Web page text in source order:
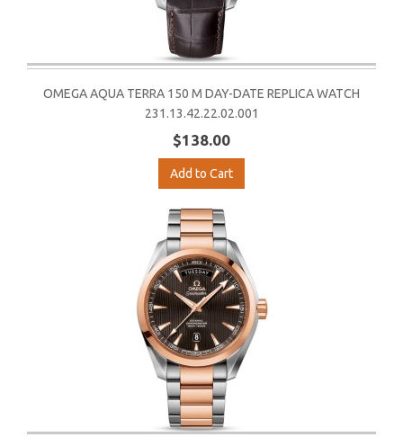
OMEGA AQUA TERRA 150 M DAY-DATE REPLICA WATCH
231.13.42.22.02.001
$138.00
Add to Cart